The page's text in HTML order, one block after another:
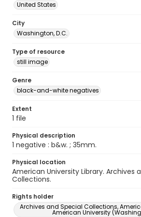
United States
City
Washington, D.C.
Type of resource
still image
Genre
black-and-white negatives
Extent
1 file
Physical description
1 negative : b&w. ; 35mm.
Physical location
American University Library. Archives
Collections.
Rights holder
Archives and Special Collections,
American University